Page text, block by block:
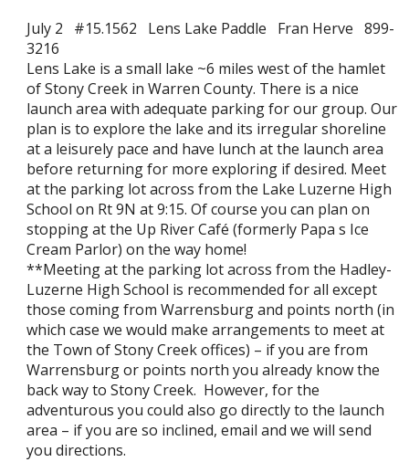
July 2 #15.1562 Lens Lake Paddle Fran Herve 899-
3216
Lens Lake is a small lake ~6 miles west of the hamlet
of Stony Creek in Warren County. There is a nice
launch area with adequate parking for our group. Our
plan is to explore the lake and its irregular shoreline
at a leisurely pace and have lunch at the launch area
before returning for more exploring if desired. Meet
at the parking lot across from the Lake Luzerne High
School on Rt 9N at 9:15. Of course you can plan on
stopping at the Up River Café (formerly Papa s Ice
Cream Parlor) on the way home!
**Meeting at the parking lot across from the Hadley-
Luzerne High School is recommended for all except
those coming from Warrensburg and points north (in
which case we would make arrangements to meet at
the Town of Stony Creek offices) – if you are from
Warrensburg or points north you already know the
back way to Stony Creek. However, for the
adventurous you could also go directly to the launch
area – if you are so inclined, email and we will send
you directions.